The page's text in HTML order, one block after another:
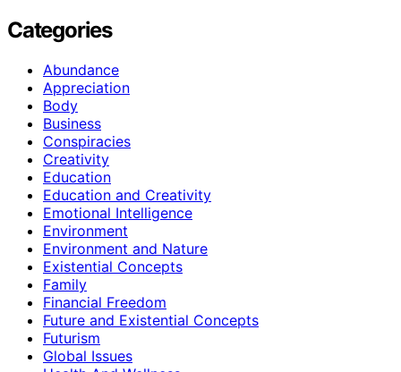
Categories
Abundance
Appreciation
Body
Business
Conspiracies
Creativity
Education
Education and Creativity
Emotional Intelligence
Environment
Environment and Nature
Existential Concepts
Family
Financial Freedom
Future and Existential Concepts
Futurism
Global Issues